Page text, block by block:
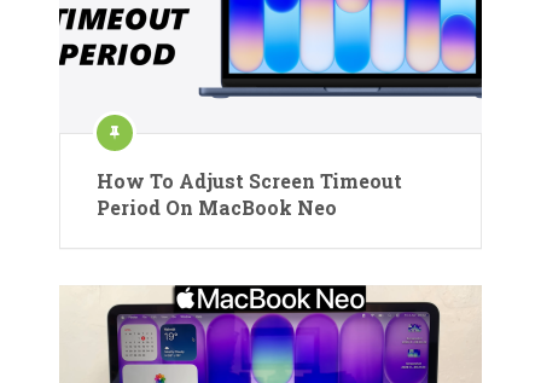
How To Adjust Screen Timeout
Period On MacBook Neo